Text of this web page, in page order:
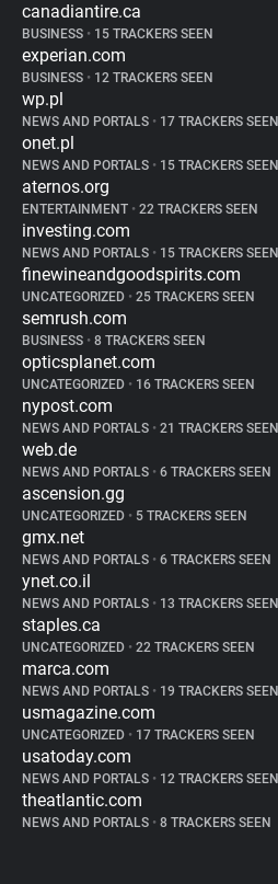
canadiantire.ca
BUSINESS • 15 TRACKERS SEEN
experian.com
BUSINESS • 12 TRACKERS SEEN
wp.pl
NEWS AND PORTALS • 17 TRACKERS SEEN
onet.pl
NEWS AND PORTALS • 15 TRACKERS SEEN
aternos.org
ENTERTAINMENT • 22 TRACKERS SEEN
investing.com
NEWS AND PORTALS • 15 TRACKERS SEEN
finewineandgoodspirits.com
UNCATEGORIZED • 25 TRACKERS SEEN
semrush.com
BUSINESS • 8 TRACKERS SEEN
opticsplanet.com
UNCATEGORIZED • 16 TRACKERS SEEN
nypost.com
NEWS AND PORTALS • 21 TRACKERS SEEN
web.de
NEWS AND PORTALS • 6 TRACKERS SEEN
ascension.gg
UNCATEGORIZED • 5 TRACKERS SEEN
gmx.net
NEWS AND PORTALS • 6 TRACKERS SEEN
ynet.co.il
NEWS AND PORTALS • 13 TRACKERS SEEN
staples.ca
UNCATEGORIZED • 22 TRACKERS SEEN
marca.com
NEWS AND PORTALS • 19 TRACKERS SEEN
usmagazine.com
UNCATEGORIZED • 17 TRACKERS SEEN
usatoday.com
NEWS AND PORTALS • 12 TRACKERS SEEN
theatlantic.com
NEWS AND PORTALS • 8 TRACKERS SEEN